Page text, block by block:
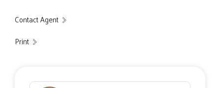
Contact Agent
Print